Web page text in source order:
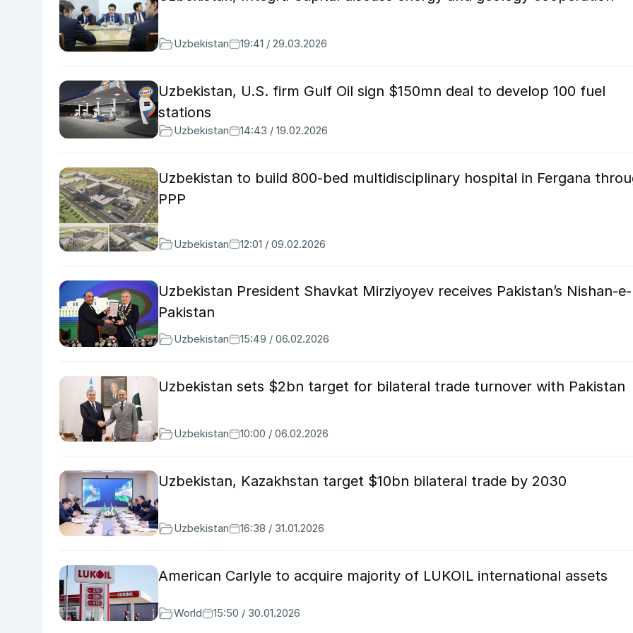
Uzbekistan 19:41 / 29.03.2026
Uzbekistan, U.S. firm Gulf Oil sign $150mn deal to develop 100 fuel
stations
Uzbekistan 14:43 / 19.02.2026
Uzbekistan to build 800-bed multidisciplinary hospital in Fergana
PPP
Uzbekistan 12:01 / 09.02.2026
Uzbekistan President Shavkat Mirziyoyev receives Pakistan’s Nishan-e-
Pakistan
Uzbekistan 15:49 / 06.02.2026
Uzbekistan sets $2bn target for bilateral trade turnover with Pakistan
Uzbekistan 10:00 / 06.02.2026
Uzbekistan, Kazakhstan target $10bn bilateral trade by 2030
Uzbekistan 16:38 / 31.01.2026
American Carlyle to acquire majority of LUKOIL international assets
World 15:50 / 30.01.2026